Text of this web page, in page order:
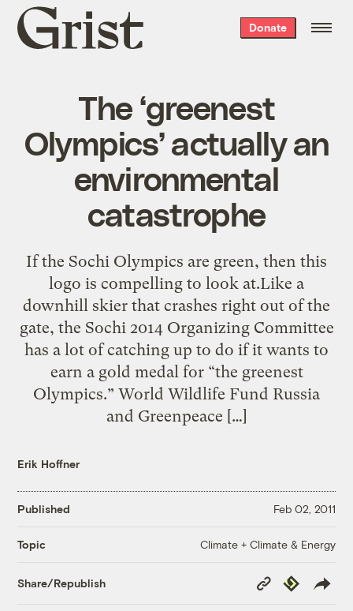
Grist
home
Donate
The ‘greenest
Olympics’ actually an
environmental
catastrophe
If the Sochi Olympics are green, then this
logo is compelling to look at.Like a
downhill skier that crashes right out of the
gate, the Sochi 2014 Organizing Committee
has a lot of catching up to do if it wants to
earn a gold medal for “the greenest
Olympics.” World Wildlife Fund Russia
and Greenpeace […]
Erik Hoffner
Published Feb 02, 2011
Topic Climate + Climate & Energy
Share/Republish
Copy
Link
Republish